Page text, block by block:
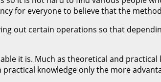
for everyone to believe that the
out certain operations so that
it is. Much as theoretical and
knowledge only the more